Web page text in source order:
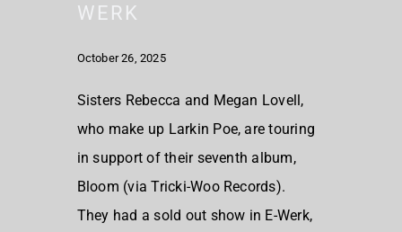
WERK
October 26, 2025
Sisters Rebecca and Megan Lovell,
who make up Larkin Poe, are touring
in support of their seventh album,
Bloom (via Tricki-Woo Records).
They had a sold out show in E-Werk,